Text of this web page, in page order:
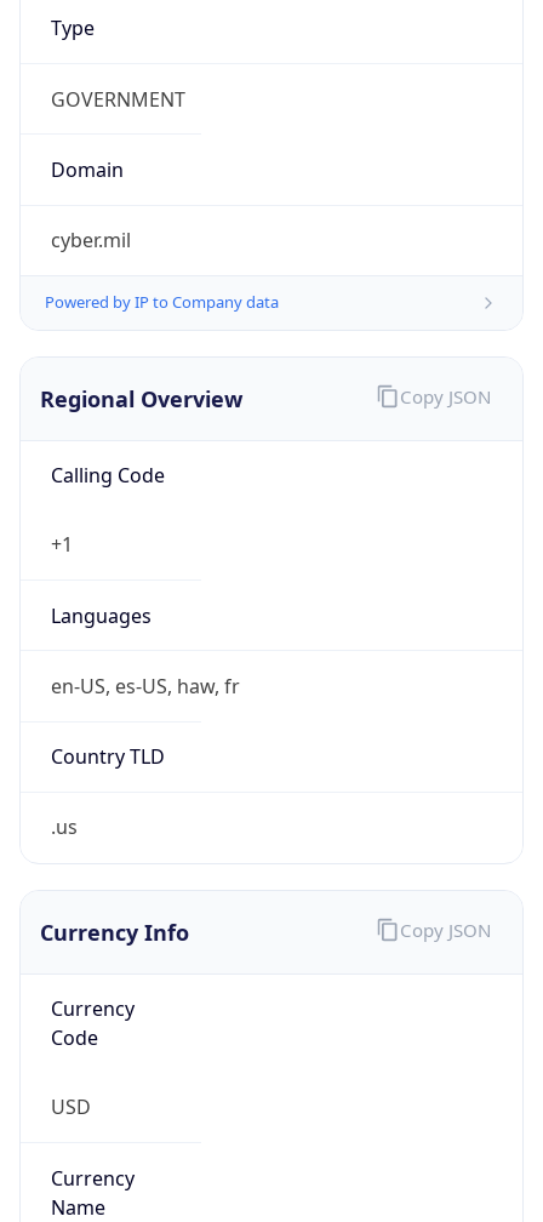
Type
GOVERNMENT
Domain
cyber.mil
Powered by IP to Company data
Regional Overview
Calling Code
+1
Languages
en-US, es-US, haw, fr
Country TLD
.us
Copy JSON
Currency Info
Currency
Code
USD
Currency
Name
Copy JSON